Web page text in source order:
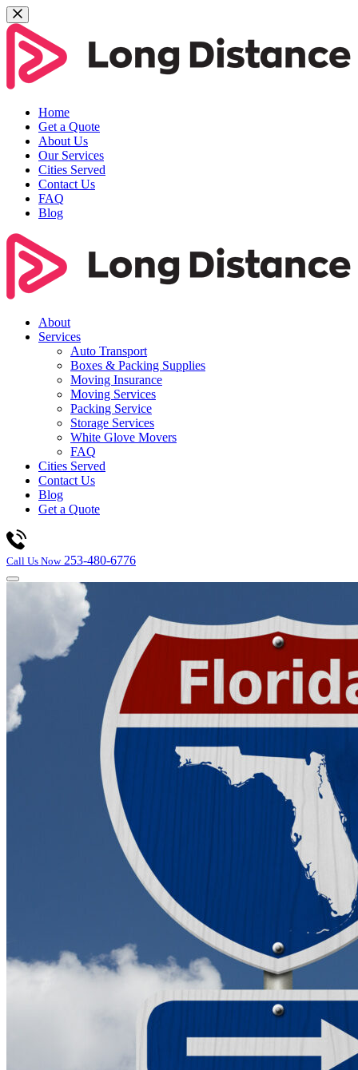
Home
Get a Quote
About Us
Our Services
Cities Served
Contact Us
FAQ
Blog
About
Services
Auto Transport
Boxes & Packing Supplies
Moving Insurance
Moving Services
Packing Service
Storage Services
White Glove Movers
FAQ
Cities Served
Contact Us
Blog
Get a Quote
Call Us Now 253-480-6776